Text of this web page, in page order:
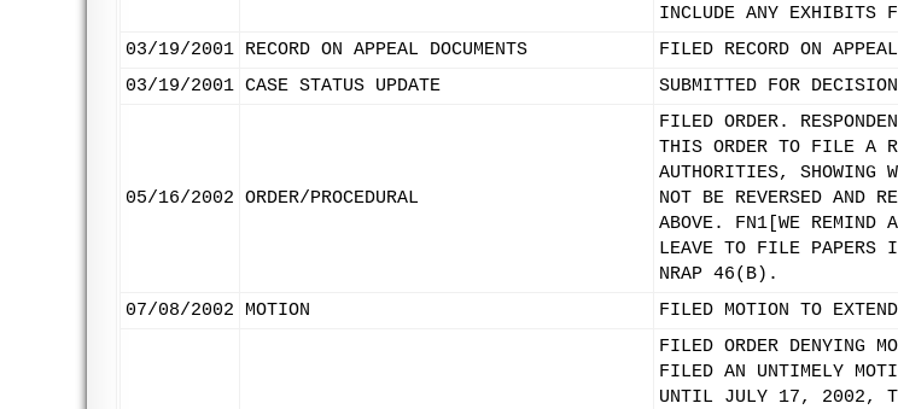
INCLUDE ANY EXHIBITS
03/19/2001 RECORD ON APPEAL DOCUMENTS FILED RECORD ON
03/19/2001 CASE STATUS UPDATE SUBMITTED FOR
05/16/2002 ORDER/PROCEDURAL
FILED ORDER.
THIS ORDER TO FILE A
AUTHORITIES, SHOWING
NOT BE REVERSED AND
ABOVE. FN1[WE REMIND
LEAVE TO FILE PAPERS
NRAP 46(B).
07/08/2002 MOTION FILED MOTION TO
FILED ORDER DENYING
FILED AN UNTIMELY
UNTIL JULY 17, 2002, TO